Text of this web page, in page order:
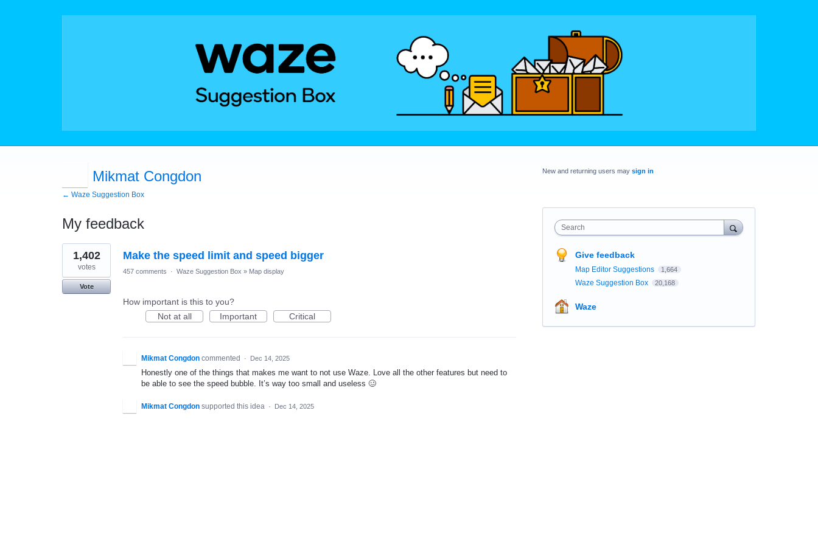
Mikmat Congdon
← Waze Suggestion Box
My feedback
1
result
found
Make the speed limit and speed bigger
1,402
votes
Vote
457 comments · Waze Suggestion Box » Map display
How important is this to you?
Not at all
Important Critical
Mikmat Congdon commented · Dec 14, 2025
Honestly one of the things that makes me want to not use Waze. Love all the other features but need to
be able to see the speed bubble. It’s way too small and useless 🥴
Mikmat Congdon supported this idea · Dec 14, 2025
New and returning users may sign in
Search
Give feedback
Map Editor Suggestions 1,664
Waze Suggestion Box 20,168
Waze